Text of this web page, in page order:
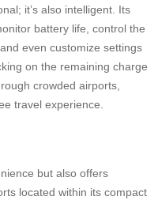
it’s also intelligent. Its
battery life, control the
even customize settings
on the remaining charge
crowded airports,
travel experience.
but also offers
located within its compact